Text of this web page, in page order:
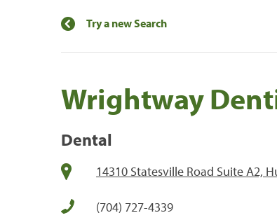
Try a new Search
Wrightway
Dental
14310 Statesville Road Suite A2,
(704) 727-4339